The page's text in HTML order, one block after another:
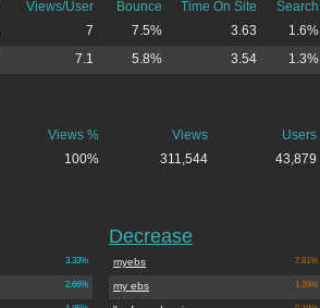
Views/User Bounce Time On Site
Search
7 7.5% 3.63
1.6%
7.1 5.8% 3.54 1.3%
Views % Views
Users
100% 311,544 43,879
3.33%
2.66%
Decrease
7.81%
myebs
1.39%
my ebs